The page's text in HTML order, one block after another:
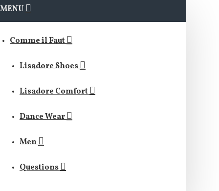
MENU
Comme il Faut
Lisadore Shoes
Lisadore Comfort
Dance Wear
Men
Questions